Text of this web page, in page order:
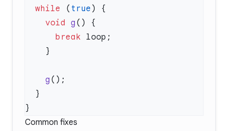
  while
( true
    void
g
      break
    g
Common fixes